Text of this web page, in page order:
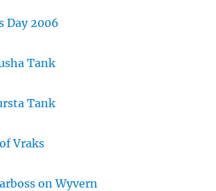
Day 2006
Tank
Tank
Vraks
on Wyvern